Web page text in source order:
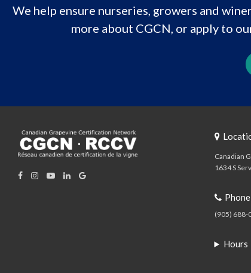
We help ensure nurseries, growers and
more about CGCN, or apply to
Canadian
1634 S
Phone
(905) 688-
Hours